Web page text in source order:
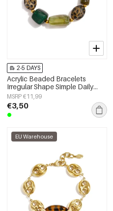
2-5 DAYS
Acrylic Beaded Bracelets
Irregular Shape Simple Daily
Simple Series Women's jewelry
MSRP €11,99
€3,50
EU Warehouse